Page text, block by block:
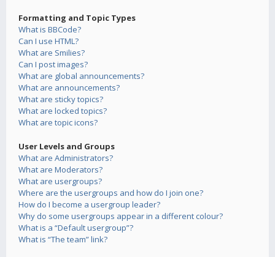
Formatting and Topic Types
What is BBCode?
Can I use HTML?
What are Smilies?
Can I post images?
What are global announcements?
What are announcements?
What are sticky topics?
What are locked topics?
What are topic icons?
User Levels and Groups
What are Administrators?
What are Moderators?
What are usergroups?
Where are the usergroups and how do I join one?
How do I become a usergroup leader?
Why do some usergroups appear in a different colour?
What is a “Default usergroup”?
What is “The team” link?